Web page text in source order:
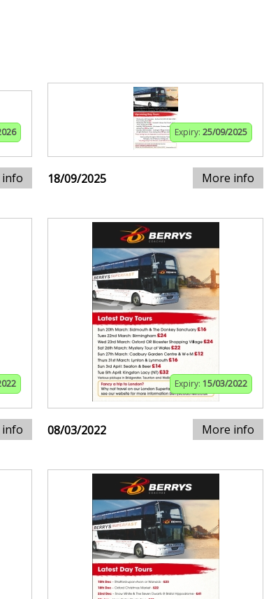
Expiry: 25/09/2025
18/09/2025 More info
Expiry: 15/03/2022
08/03/2022 More info